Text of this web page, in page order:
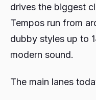
drives the biggest
Tempos run from
dubby styles up to
modern sound.
The main lanes